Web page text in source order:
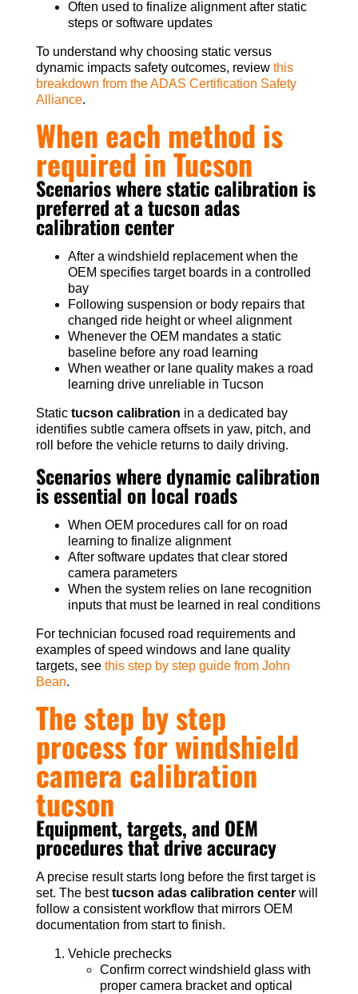
Often used to finalize alignment after static
steps or software updates
To understand why choosing static versus
dynamic impacts safety outcomes, review this
breakdown from the ADAS Certification Safety
Alliance.
When each method is
required in Tucson
Scenarios where static calibration is
preferred at a tucson adas
calibration center
After a windshield replacement when the
OEM specifies target boards in a controlled
bay
Following suspension or body repairs that
changed ride height or wheel alignment
Whenever the OEM mandates a static
baseline before any road learning
When weather or lane quality makes a road
learning drive unreliable in Tucson
Static tucson calibration in a dedicated bay
identifies subtle camera offsets in yaw, pitch, and
roll before the vehicle returns to daily driving.
Scenarios where dynamic calibration
is essential on local roads
When OEM procedures call for on road
learning to finalize alignment
After software updates that clear stored
camera parameters
When the system relies on lane recognition
inputs that must be learned in real conditions
For technician focused road requirements and
examples of speed windows and lane quality
targets, see this step by step guide from John
Bean.
The step by step
process for windshield
camera calibration
tucson
Equipment, targets, and OEM
procedures that drive accuracy
A precise result starts long before the first target is
set. The besttucson adas calibration centerwill
follow a consistent workflow that mirrors OEM
documentation from start to finish.
Vehicle prechecks
Confirm correct windshield glass with
proper camera bracket and optical